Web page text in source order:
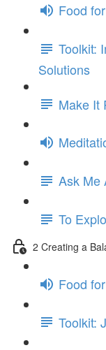
Food
Toolkit:
Solutions
Make It
Ask Me
To
2 Creating a
Food
Toolkit: